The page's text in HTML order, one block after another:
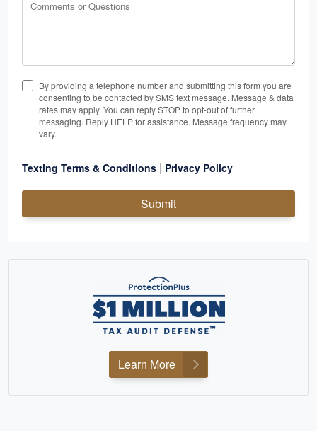
Comments or Questions
By providing a telephone number and submitting this form you are
consenting to be contacted by SMS text message. Message & data
rates may apply. You can reply STOP to opt-out of further
messaging. Reply HELP for assistance. Message frequency may
vary.
Texting Terms & Conditions | Privacy Policy
Submit
Learn More